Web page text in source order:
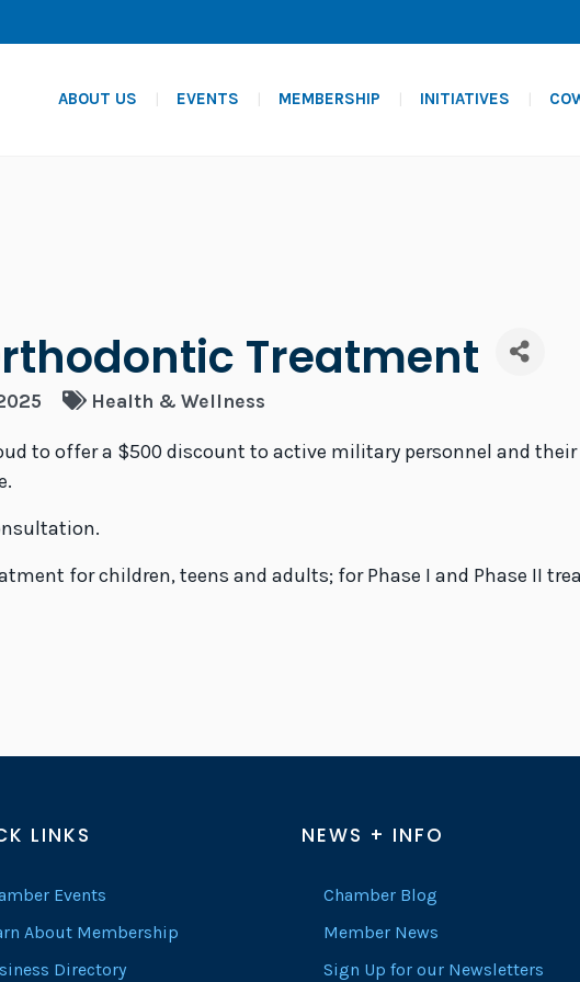
ABOUT US EVENTS MEMBERSHIP INITIATIVES
Treatment
Health & Wellness
to offer a $500 discount to active military personnel and
for children, teens and adults; for Phase I and Phase II
LINKS
Events
About Membership
Directory
NEWS + INFO
Chamber Blog
Member News
Sign Up for our Newsletters